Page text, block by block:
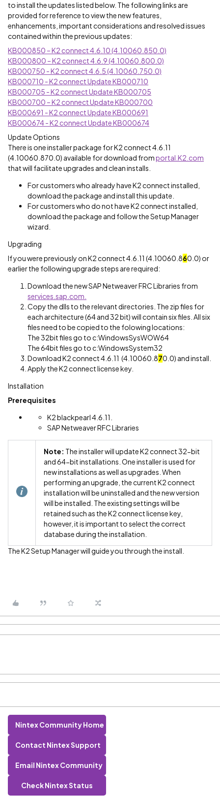
to install the updates listed below. The following links are
provided for reference to view the new features,
enhancements, important considerations and resolved issues
contained within the previous updates:
KB000850 – K2 connect 4.6.10 (4.10060.850.0)
KB000800 – K2 connect 4.6.9 (4.10060.800.0)
KB000750 - K2 connect 4.6.5 (4.10060.750.0)
KB000710 - K2 connect Update KB000710
KB000705 - K2 connect Update KB000705
KB000700 – K2 connect Update KB000700
KB000691 - K2 connect Update KB000691
KB000674 - K2 connect Update KB000674
Update Options
There is one installer package for K2 connect 4.6.11
(4.10060.870.0) available for download fromportal.K2.com
that will facilitate upgrades and clean installs.
For customers who already have K2 connect installed,
download the package and install this update.
For customers who do not have K2 connect installed,
download the package and follow the Setup Manager
wizard.
Upgrading
If you were previously on K2 connect 4.6.11 (4.10060.860.0) or
earlier the following upgrade steps are required:
Download the new SAP Netweaver FRC Libraries from
services.sap.com.
Copy the dlls to the relevant directories. The zip files for
each architecture (64 and 32 bit) will contain six files. All six
files need to be copied to the folowing locations:
The 32bit files go to c:WindowsSysWOW64
The 64bit files go to c:WindowsSystem32
Download K2 connect 4.6.11 (4.10060.870.0) and install.
Apply the K2 connect license key.
Installation
Prerequisites
K2 blackpearl 4.6.11.
SAP Netweaver RFC Libraries
Note: The installer will update K2 connect 32-bit
and 64-bit installations. One installer is used for
new installations as well as upgrades. When
performing an upgrade, the current K2 connect
installation will be uninstalled and the new version
will be installed. The existing settings will be
retained such as the K2 connect license key,
however, it is important to select the correct
database during the installation.
The K2 Setup Manager will guide you through the install.
Nintex Community Home
Contact Nintex Support
Email Nintex Community
Check Nintex Status